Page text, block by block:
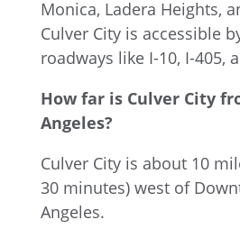
Monica, Ladera Heights,
Culver City is accessible
roadways like I-10, I-405,
How far is Culver City
Angeles?
Culver City is about 10
30 minutes) west of
Angeles.